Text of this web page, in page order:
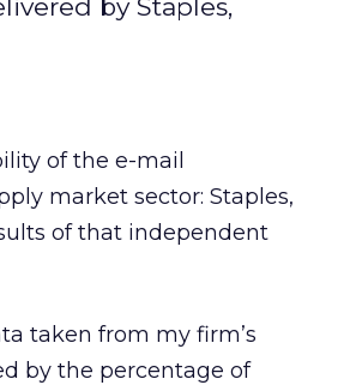
by Staples,
of the e-mail
market sector: Staples,
of that independent
taken from my firm’s
by the percentage of